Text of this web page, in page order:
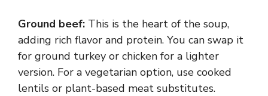
i
d
Ground beef: This is the heart of the soup,
adding rich flavor and protein. You can swap it
for ground turkey or chicken for a lighter
version. For a vegetarian option, use cooked
lentils or plant-based meat substitutes.